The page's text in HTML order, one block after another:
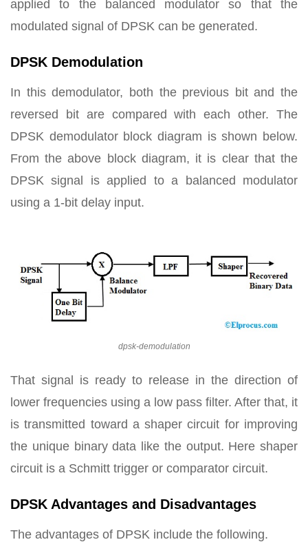
applied to the balanced modulator so that the
modulated signal of DPSK can be generated.
DPSK Demodulation
In this demodulator, both the previous bit and the
reversed bit are compared with each other. The
DPSK demodulator block diagram is shown below.
From the above block diagram, it is clear that the
DPSK signal is applied to a balanced modulator
using a 1-bit delay input.
dpsk-demodulation
That signal is ready to release in the direction of
lower frequencies using a low pass filter. After that, it
is transmitted toward a shaper circuit for improving
the unique binary data like the output. Here shaper
circuit is a Schmitt trigger or comparator circuit.
DPSK Advantages and Disadvantages
The advantages of DPSK include the following.